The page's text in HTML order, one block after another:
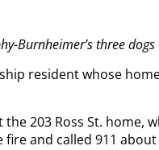
Burnheimer’s three
resident whose
203 Ross St. home,
and called 911 about